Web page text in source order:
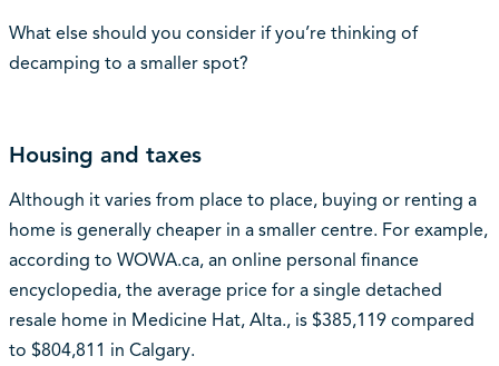
What else should you consider if you’re thinking of
decamping to a smaller spot?
Housing and taxes
Although it varies from place to place, buying or renting a
home is generally cheaper in a smaller centre. For example,
according to WOWA.ca, an online personal finance
encyclopedia, the average price for a single detached
resale home in Medicine Hat, Alta., is $385,119 compared
to $804,811 in Calgary.